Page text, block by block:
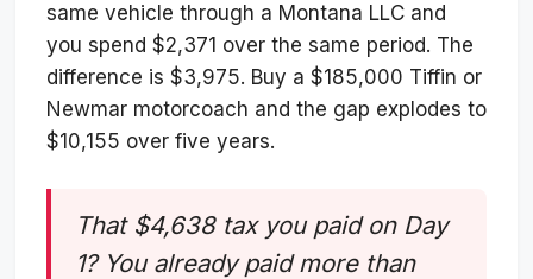
same vehicle through a Montana LLC and
you spend $2,371 over the same period. The
difference is $3,975. Buy a $185,000 Tiffin or
Newmar motorcoach and the gap explodes to
$10,155 over five years.
That $4,638 tax you paid on Day
1? You already paid more than